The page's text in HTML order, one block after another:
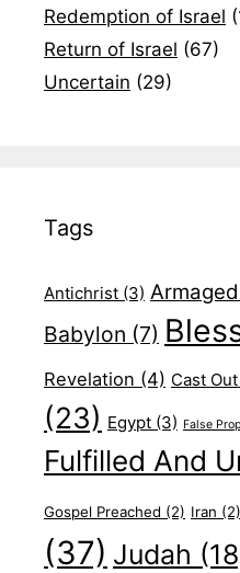
Redemption of Israel
Return of Israel (67)
Uncertain (29)
Tags
Antichrist (3)
Babylon (7)
Revelation (4) Cast Out
(23) Egypt (3) False
Fulfilled And
Gospel Preached (2) Iran (2)
(37) Judah